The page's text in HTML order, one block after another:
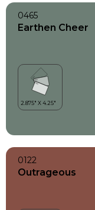
0465
Earthen Cheer
0122
Outrageous